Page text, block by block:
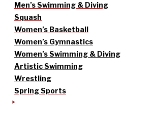
Men’s Swimming & Diving
Squash
Women’s Basketball
Women’s Gymnastics
Women’s Swimming & Diving
Artistic Swimming
Wrestling
Spring Sports